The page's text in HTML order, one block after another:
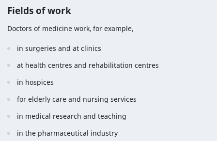
Fields of work
Doctors of medicine work, for example,
in surgeries and at clinics
at health centres and rehabilitation centres
in hospices
for elderly care and nursing services
in medical research and teaching
in the pharmaceutical industry